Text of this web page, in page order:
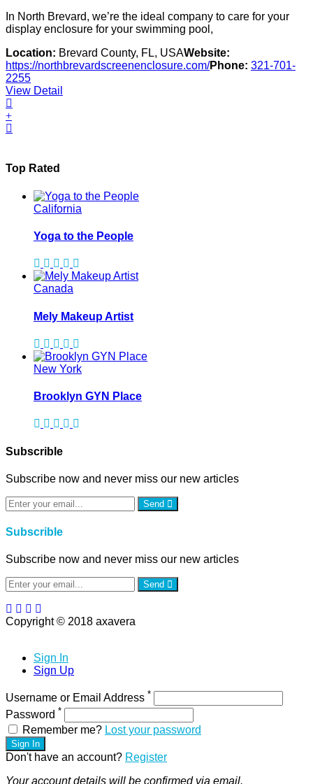
In North Brevard, we’re the ideal company to care for your
display enclosure for your swimming pool,
Location: Brevard County, FL, USAWebsite:
https://northbrevardscreenenclosure.com/Phone: 321-701-
2255
View Detail
Top Rated
California
Yoga to the People
Canada
Mely Makeup Artist
New York
Brooklyn GYN Place
Subscrible
Subscribe now and never miss our new articles
Send
Subscrible
Subscribe now and never miss our new articles
Send
Copyright © 2018 axavera
Sign In
Sign Up
Username or Email Address *
Password *
Remember me? Lost your password
Sign In
Don't have an account? Register
Your account details will be confirmed via email.